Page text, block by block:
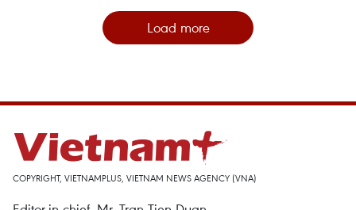
Load more
COPYRIGHT, VIETNAMPLUS, VIETNAM NEWS AGENCY (VNA)